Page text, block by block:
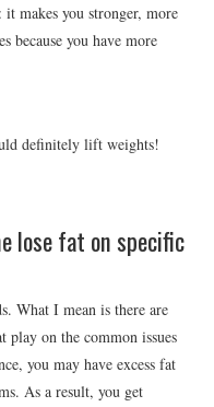
: it makes you stronger, more
because you have more
definitely lift weights!
lose fat on specific
What I mean is there are
play on the common issues
you may have excess fat
As a result, you get